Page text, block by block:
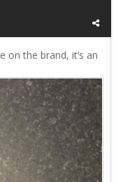
on the brand, it’s an